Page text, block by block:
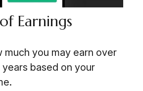
Earnings
much you may earn over
based on your